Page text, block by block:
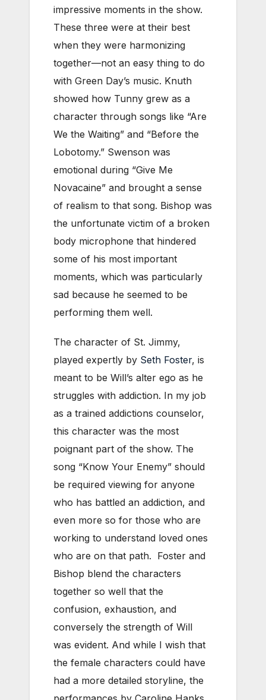
impressive moments in the show.
These three were at their best
when they were harmonizing
together—not an easy thing to do
with Green Day’s music. Knuth
showed how Tunny grew as a
character through songs like “Are
We the Waiting” and “Before the
Lobotomy.” Swenson was
emotional during “Give Me
Novacaine” and brought a sense
of realism to that song. Bishop was
the unfortunate victim of a broken
body microphone that hindered
some of his most important
moments, which was particularly
sad because he seemed to be
performing them well.
The character of St. Jimmy,
played expertly by Seth Foster, is
meant to be Will’s alter ego as he
struggles with addiction. In my job
as a trained addictions counselor,
this character was the most
poignant part of the show. The
song “Know Your Enemy” should
be required viewing for anyone
who has battled an addiction, and
even more so for those who are
working to understand loved ones
who are on that path. Foster and
Bishop blend the characters
together so well that the
confusion, exhaustion, and
conversely the strength of Will
was evident. And while I wish that
the female characters could have
had a more detailed storyline, the